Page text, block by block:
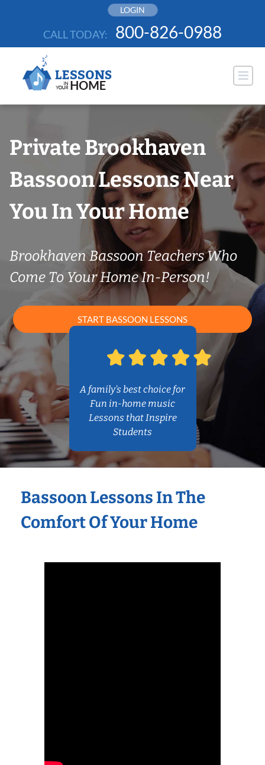
LOGIN
CALL TODAY: 800-826-0988
Private Brookhaven
Bassoon Lessons Near
You In Your Home
Brookhaven Bassoon Teachers Who
Come To Your Home In-Person!
START BASSOON LESSONS
A family’s best choice for
Fun in-home music
Lessons that Inspire
Students
Bassoon Lessons In The
Comfort Of Your Home